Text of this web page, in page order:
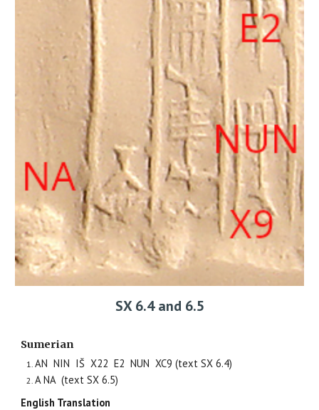
SX 6.4 and 6.5
Sumerian
AN NIN IŠX22 E2 NUN XC9(text SX 6.4)
A NA (text SX 6.5)
English Translation